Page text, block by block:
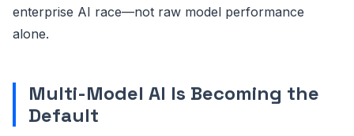
enterprise AI race—not raw model performance
alone.
Multi-Model AI Is Becoming the
Default